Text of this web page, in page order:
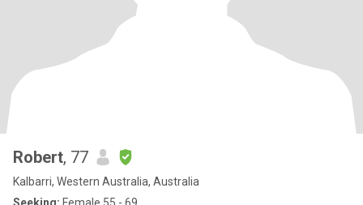
Robert, 77
Kalbarri, Western Australia, Australia